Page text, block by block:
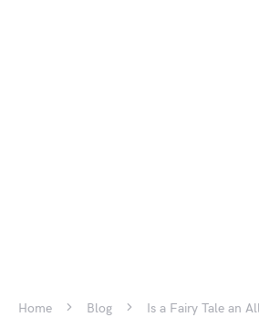
Home Blog Is a Fairy Tale an